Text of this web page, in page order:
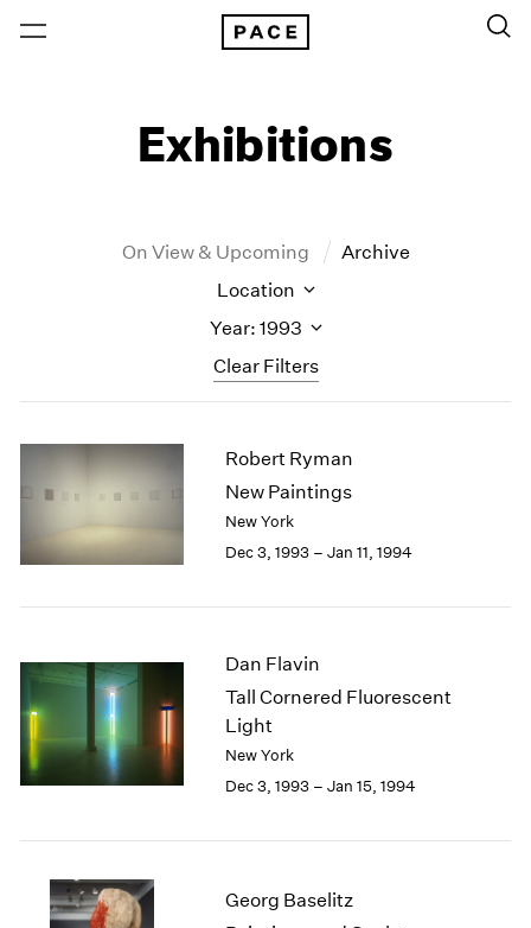
Exhibitions
On View & Upcoming Archive
Clear Filters
Location
Year: 1993
New York – 125 Newbury
Los Angeles
London
Berlin
2026
2025
2024
2023
2019
2017
2016
2015
2014
2012
2010
Robert Ryman
New Paintings
New York
Dec 3, 1993 – Jan 11, 1994
Dan Flavin
Tall Cornered Fluorescent
Light
New York
Dec 3, 1993 – Jan 15, 1994
Georg Baselitz